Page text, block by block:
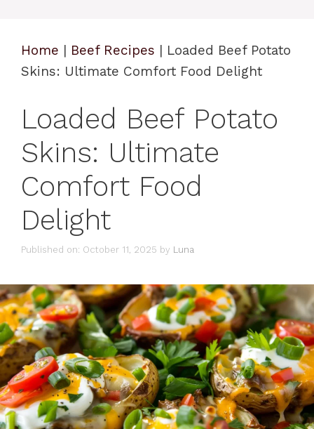
Home | Beef Recipes | Loaded Beef Potato
Skins: Ultimate Comfort Food Delight
Loaded Beef Potato
Skins: Ultimate
Comfort Food
Delight
Published on: October 11, 2025 by Luna